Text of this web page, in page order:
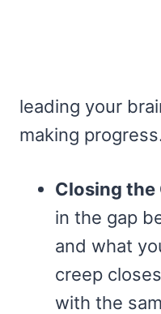
leading your
making
Closing the
in the gap
and what
creep
with the